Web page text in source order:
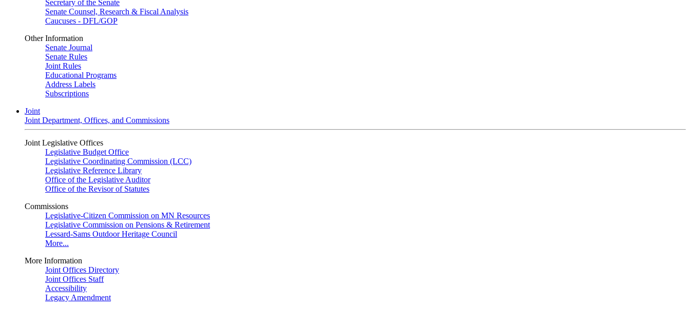
Secretary of the Senate
Senate Counsel, Research & Fiscal Analysis
Caucuses - DFL/GOP
Other Information
Senate Journal
Senate Rules
Joint Rules
Educational Programs
Address Labels
Subscriptions
Joint
Joint Department, Offices, and Commissions
Joint Legislative Offices
Legislative Budget Office
Legislative Coordinating Commission (LCC)
Legislative Reference Library
Office of the Legislative Auditor
Office of the Revisor of Statutes
Commissions
Legislative-Citizen Commission on MN Resources
Legislative Commission on Pensions & Retirement
Lessard-Sams Outdoor Heritage Council
More...
More Information
Joint Offices Directory
Joint Offices Staff
Accessibility
Legacy Amendment